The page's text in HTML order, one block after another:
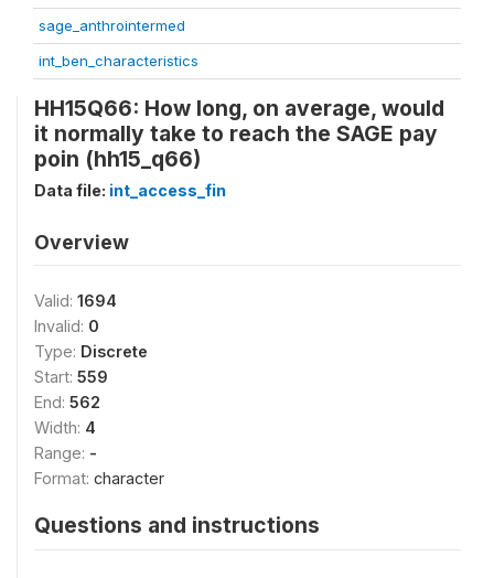
sage_anthrointermed
int_ben_characteristics
HH15Q66: How long, on average, would
it normally take to reach the SAGE pay
poin (hh15_q66)
Data file: int_access_fin
Overview
Valid: 1694
Invalid: 0
Type: Discrete
Start: 559
End: 562
Width: 4
Range: -
Format: character
Questions and instructions